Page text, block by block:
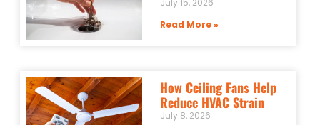
July 15, 2026
Read More »
How Ceiling Fans Help
Reduce HVAC Strain
July 8, 2026